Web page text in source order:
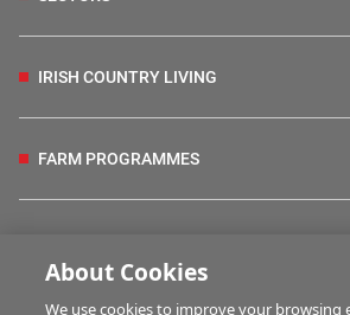
IRISH COUNTRY LIVING
FARM PROGRAMMES
About Cookies
We use cookies to improve your browsing